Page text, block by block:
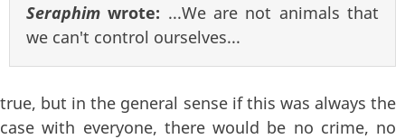
Seraphim wrote: ...We are not animals that
we can't control ourselves...
true, but in the general sense if this was always the
case with everyone, there would be no crime, no